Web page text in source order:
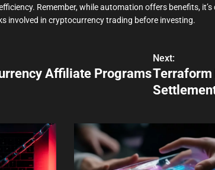
Remember, while automation offers benefits,
involved in cryptocurrency trading before investing.
Affiliate Programs
Next:
Terraform